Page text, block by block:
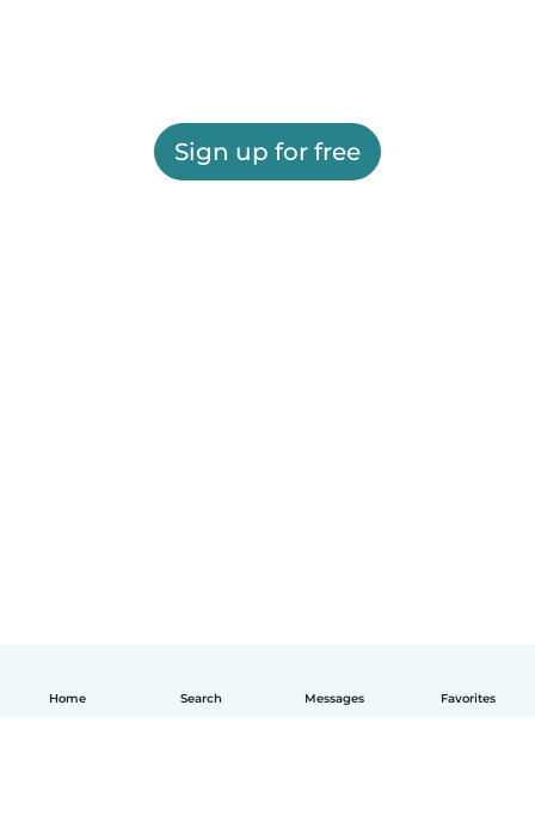
Home Search Messages Favorites
Sign up for free